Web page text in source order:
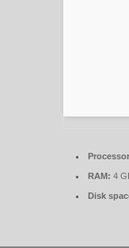
RAM: 4
Disk